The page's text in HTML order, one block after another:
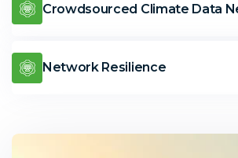
Crowdsourced Climate Data
Network Resilience